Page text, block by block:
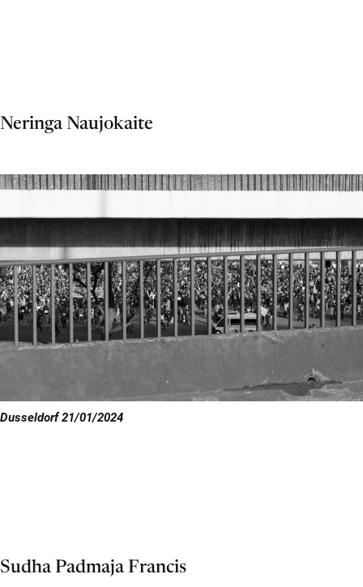
Neringa Naujokaite
Dusseldorf 21/01/2024
Sudha Padmaja Francis